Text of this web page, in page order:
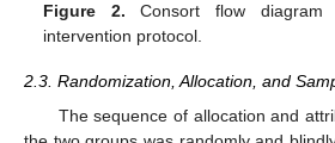
Figure 2. Consort flow
intervention protocol.
2.3. Randomization, Allocation, and
The sequence of allocation and